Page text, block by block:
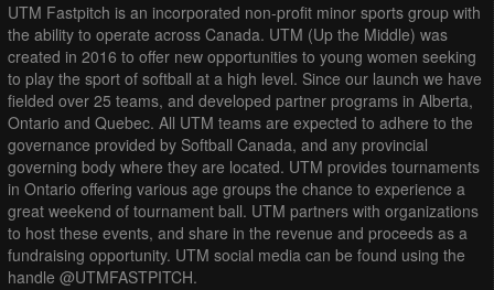
UTM Fastpitch is an incorporated non-profit minor sports group with
the ability to operate across Canada. UTM (Up the Middle) was
created in 2016 to offer new opportunities to young women seeking
to play the sport of softball at a high level. Since our launch we have
fielded over 25 teams, and developed partner programs in Alberta,
Ontario and Quebec. All UTM teams are expected to adhere to the
governance provided by Softball Canada, and any provincial
governing body where they are located. UTM provides tournaments
in Ontario offering various age groups the chance to experience a
great weekend of tournament ball. UTM partners with organizations
to host these events, and share in the revenue and proceeds as a
fundraising opportunity. UTM social media can be found using the
handle @UTMFASTPITCH.